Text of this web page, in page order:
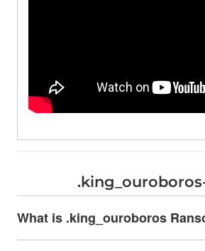
What is .king_ouroboros